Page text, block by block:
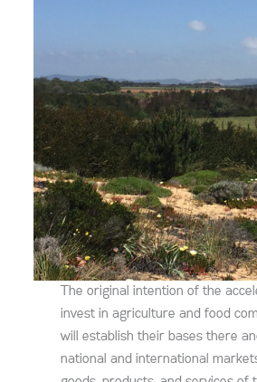
The original intention of the
invest in agriculture and food
will establish their bases there
national and international